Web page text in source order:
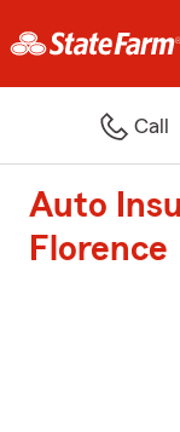
Call
Auto
Florence